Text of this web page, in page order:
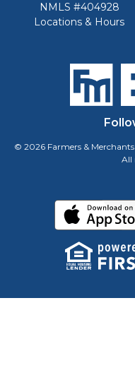
© 2026 Farmers &
All
NMLS #404928
Locations & Hours